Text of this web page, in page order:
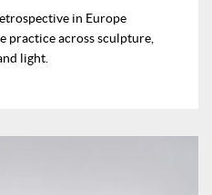
in Europe
practice across sculpture,
light.